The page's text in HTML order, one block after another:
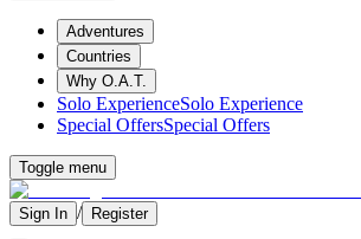
Adventures
Countries
Why O.A.T.
Solo ExperienceSolo Experience
Special OffersSpecial Offers
Toggle menu
Sign In / Register